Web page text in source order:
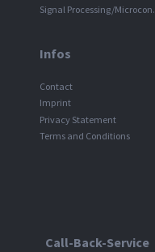
Signal Processing/Microcon.
Infos
Contact
Imprint
Privacy Statement
Terms and Conditions
Call-Back-Service